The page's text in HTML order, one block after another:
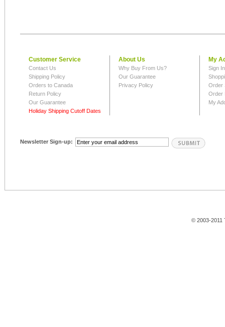
Customer Service
Contact Us
Shipping Policy
Orders to Canada
Return Policy
Our Guarantee
Holiday Shipping Cutoff Dates
About Us
Why Buy From Us?
Our Guarantee
Privacy Policy
My
Sign
Order
Order
My
Newsletter Sign-up:
© 2003-2011